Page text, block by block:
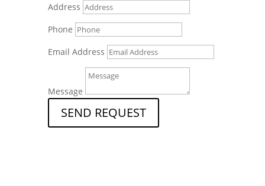
Address
Phone
Email Address
Message
SEND REQUEST